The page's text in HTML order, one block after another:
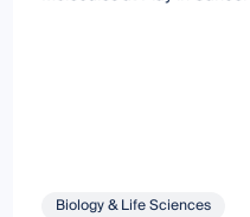
Biology & Life Sciences